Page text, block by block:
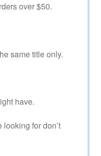
over $50.
same title only.
have.
for don’t